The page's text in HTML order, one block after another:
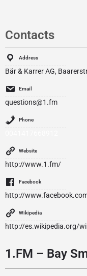
Contacts
Address
Bär & Karrer AG,
Email
questions@1.fm
Phone
Website
http://www.1.fm/
Facebook
http://
Wikipedia
http://es.wikipedia.org/
1.FM – Bay